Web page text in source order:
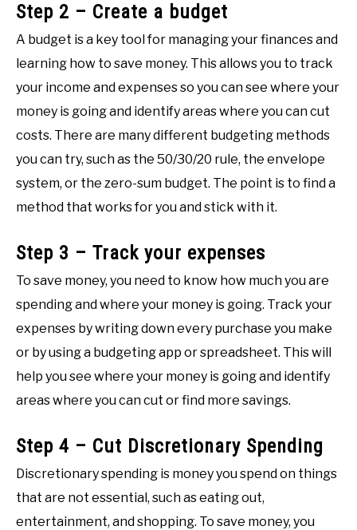
Step 2 – Create a budget
A budget is a key tool for managing your finances and
learning how to save money. This allows you to track
your income and expenses so you can see where your
money is going and identify areas where you can cut
costs. There are many different budgeting methods
you can try, such as the 50/30/20 rule, the envelope
system, or the zero-sum budget. The point is to find a
method that works for you and stick with it.
Step 3 – Track your expenses
To save money, you need to know how much you are
spending and where your money is going. Track your
expenses by writing down every purchase you make
or by using a budgeting app or spreadsheet. This will
help you see where your money is going and identify
areas where you can cut or find more savings.
Step 4 – Cut Discretionary Spending
Discretionary spending is money you spend on things
that are not essential, such as eating out,
entertainment, and shopping. To save money, you